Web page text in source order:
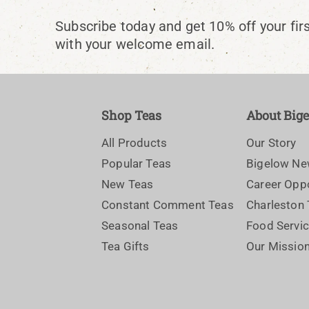
Subscribe today and get 10% off your
with your welcome email.
Shop Teas
All Products
Popular Teas
New Teas
Constant Comment Teas
Seasonal Teas
Tea Gifts
About
Our Story
Bigelow
Career
Charleston
Food
Our